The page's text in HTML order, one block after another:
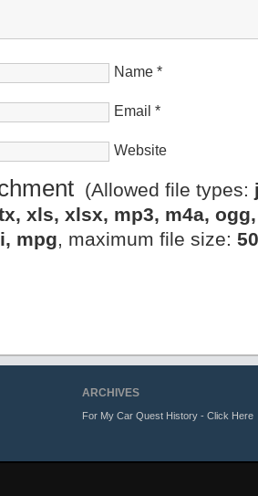
Name *
Email *
Website
(Allowed file types:
xls, xlsx, mp3, m4a,
mpg, maximum file size:
ARCHIVES
For My Car Quest History - Click Here